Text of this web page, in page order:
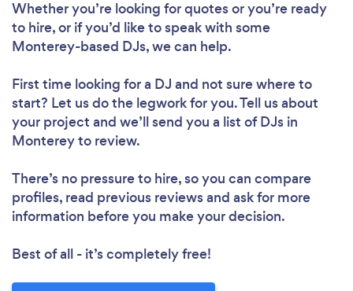
Whether you’re looking for quotes or you’re ready
to hire, or if you’d like to speak with some
Monterey-based DJs, we can help.
First time looking for a DJ and not sure where to
start? Let us do the legwork for you. Tell us about
your project and we’ll send you a list of DJs in
Monterey to review.
There’s no pressure to hire, so you can compare
profiles, read previous reviews and ask for more
information before you make your decision.
Best of all - it’s completely free!